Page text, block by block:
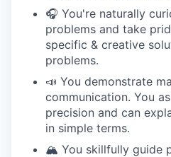
🎧 You're naturally
problems and take
specific & creative
problems.
📣 You demonstrate
communication. You
precision and can
in simple terms.
🏔️ You skillfully guide